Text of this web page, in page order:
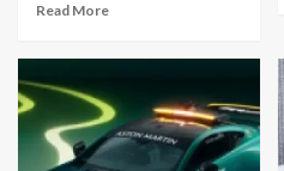
Read More